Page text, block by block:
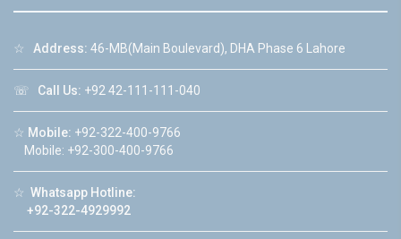
☆ Address: 46-MB(Main Boulevard), DHA Phase 6 Lahore
☏ Call Us: +92 42-111-111-040
☆ Mobile: +92-322-400-9766
Mobile: +92-300-400-9766
☆ Whatsapp Hotline:
+92-322-4929992